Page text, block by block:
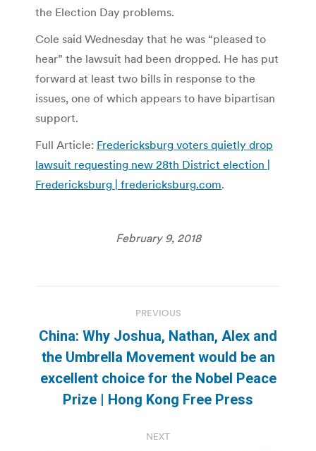
the Election Day problems.
Cole said Wednesday that he was “pleased to
hear” the lawsuit had been dropped. He has put
forward at least two bills in response to the
issues, one of which appears to have bipartisan
support.
Full Article: Fredericksburg voters quietly drop
lawsuit requesting new 28th District election |
Fredericksburg | fredericksburg.com.
February 9, 2018
navigation
PREVIOUS
Previous
post:
China: Why Joshua, Nathan, Alex and
the Umbrella Movement would be an
excellent choice for the Nobel Peace
Prize | Hong Kong Free Press
NEXT